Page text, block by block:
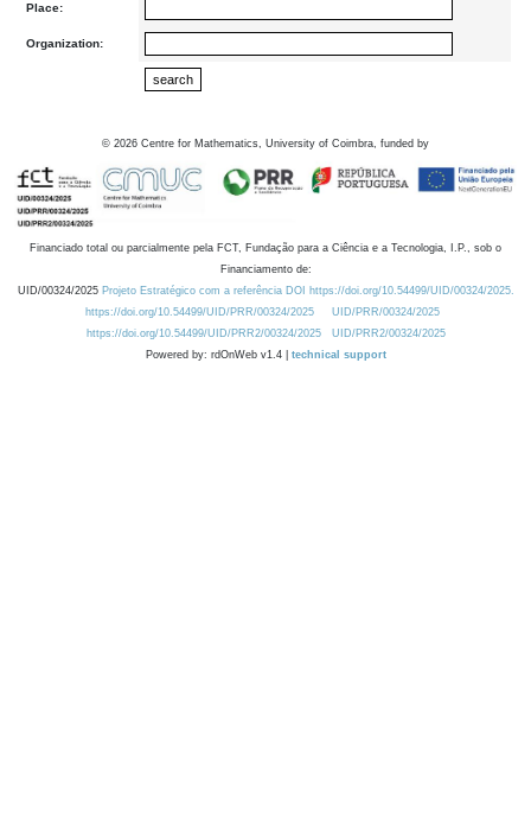
Place:
Organization:
© 2026 Centre for Mathematics, University of Coimbra, funded by
Financiado total ou parcialmente pela FCT, Fundação para a Ciência e a Tecnologia, I.P., sob o
Financiamento de:
UID/00324/2025 Projeto Estratégico com a referência DOI https://doi.org/10.54499/UID/00324/2025.
https://doi.org/10.54499/UID/PRR/00324/2025
UID/PRR/00324/2025
https://doi.org/10.54499/UID/PRR2/00324/2025
UID/PRR2/00324/2025
Powered by: rdOnWeb v1.4 | technical support